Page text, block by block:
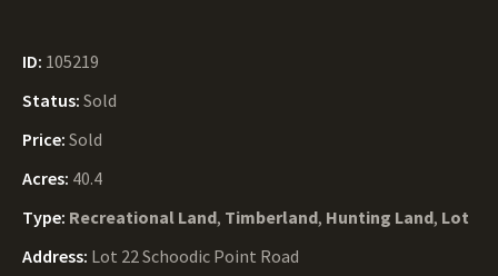
ID: 105219
Status: Sold
Price: Sold
Acres: 40.4
Type: Recreational Land, Timberland, Hunting Land, Lot
Address: Lot 22 Schoodic Point Road